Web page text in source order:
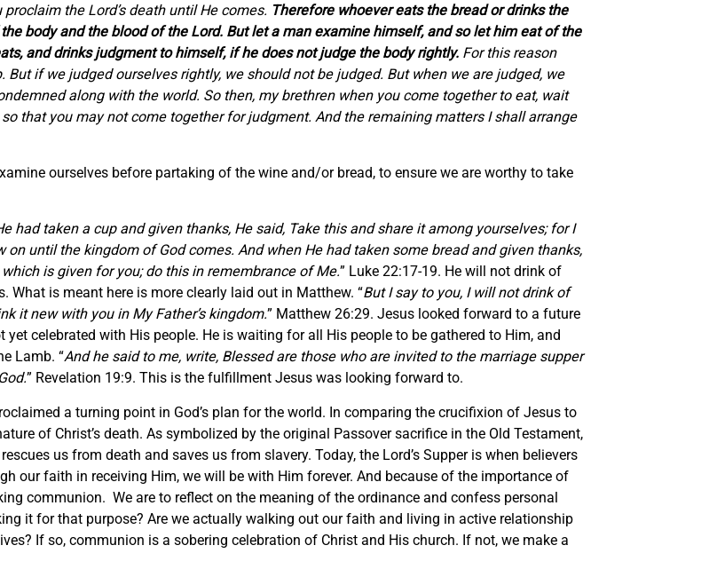
the Lord’s death until He comes. Therefore whoever eats the bread or drinks the
body and the blood of the Lord. But let a man examine himself, and so let him eat of the
and drinks judgment to himself, if he does not judge the body rightly. For this reason
if we judged ourselves rightly, we should not be judged. But when we are judged, we
along with the world. So then, my brethren when you come together to eat, wait
that you may not come together for judgment. And the remaining matters I shall arrange
ourselves before partaking of the wine and/or bread, to ensure we are worthy to take
had taken a cup and given thanks, He said, Take this and share it among yourselves; for I
until the kingdom of God comes. And when He had taken some bread and given thanks,
is given for you; do this in remembrance of Me.” Luke 22:17-19. He will not drink of
is meant here is more clearly laid out in Matthew. “But I say to you, I will not drink of
it new with you in My Father’s kingdom.” Matthew 26:29. Jesus looked forward to a future
celebrated with His people. He is waiting for all His people to be gathered to Him, and
Lamb. “And he said to me, write, Blessed are those who are invited to the marriage supper
” Revelation 19:9. This is the fulfillment Jesus was looking forward to.
a turning point in God’s plan for the world. In comparing the crucifixion of Jesus to
of Christ’s death. As symbolized by the original Passover sacrifice in the Old Testament,
us from death and saves us from slavery. Today, the Lord’s Supper is when believers
our faith in receiving Him, we will be with Him forever. And because of the importance of
communion. We are to reflect on the meaning of the ordinance and confess personal
it for that purpose? Are we actually walking out our faith and living in active relationship
If so, communion is a sobering celebration of Christ and His church. If not, we make a